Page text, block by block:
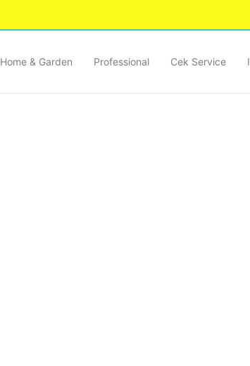
Home & Garden Professional Cek Service